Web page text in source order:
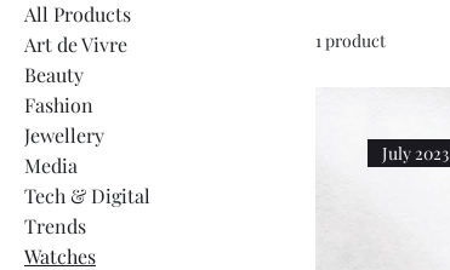
All Products
Art de Vivre
Beauty
Fashion
Jewellery
Media
Tech & Digital
Trends
Watches
1 product
July 2023